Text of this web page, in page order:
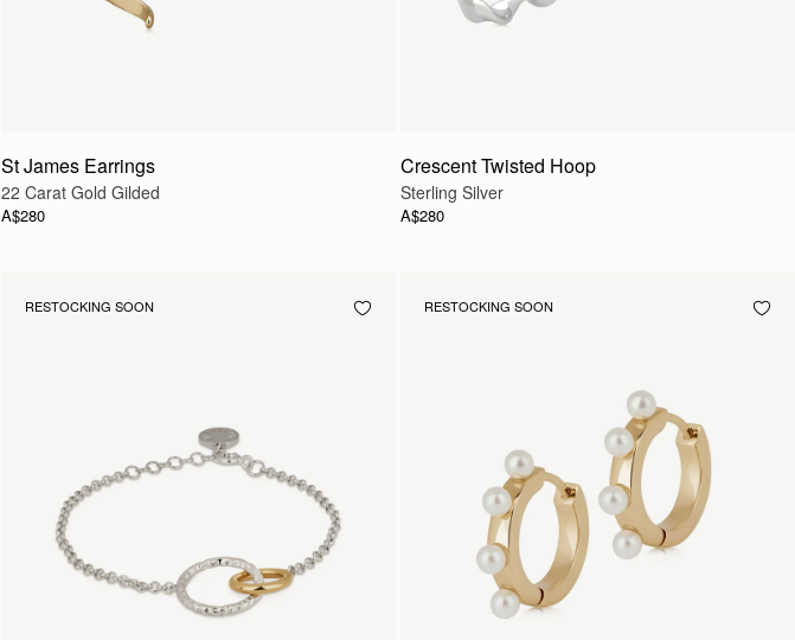
St James Earrings
22 Carat Gold Gilded
A$280
Crescent Twisted Hoop
Sterling Silver
A$280
RESTOCKING SOON RESTOCKING SOON